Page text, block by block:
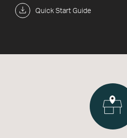
Quick Start Guide